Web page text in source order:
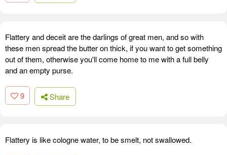
Flattery and deceit are the darlings of great men, and so with
these men spread the butter on thick, if you want to get something
out of them, otherwise you'll come home to me with a full belly
and an empty purse.
9 Share
Flattery is like cologne water, to be smelt, not swallowed.